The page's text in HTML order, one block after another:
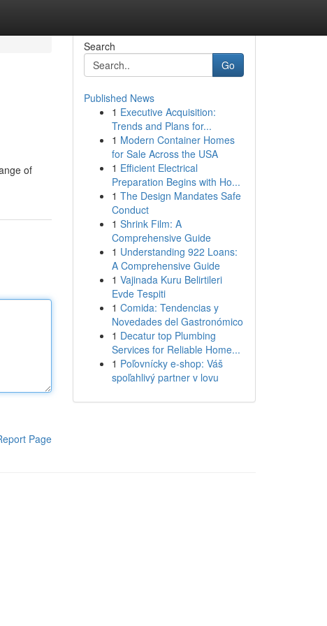
of
Page
Search
Go
Published News
1 Executive Acquisition:
Trends and Plans for...
1 Modern Container Homes
for Sale Across the USA
1 Efficient Electrical
Preparation Begins with Ho...
1 The Design Mandates Safe
Conduct
1 Shrink Film: A
Comprehensive Guide
1 Understanding 922 Loans:
A Comprehensive Guide
1 Vajinada Kuru Belirtileri
Evde Tespiti
1 Comida: Tendencias y
Novedades del Gastronómico
1 Decatur top Plumbing
Services for Reliable Home...
1 Poľovnícky e-shop: Váš
spoľahlivý partner v lovu